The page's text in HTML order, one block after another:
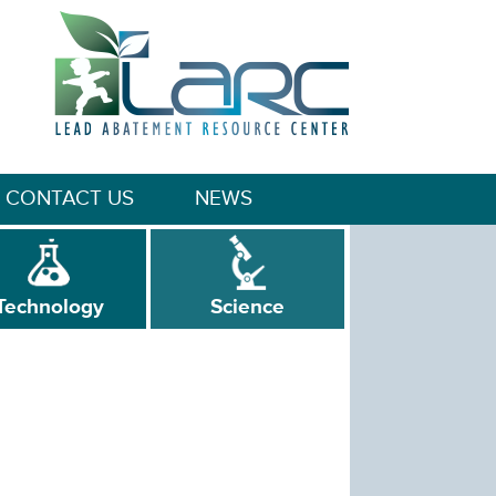
CONTACT US NEWS
Science